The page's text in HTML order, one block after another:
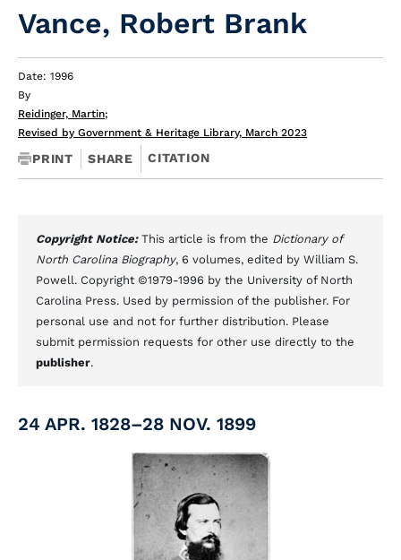
Vance, Robert Brank
Date: 1996
By
Reidinger, Martin;
Revised by Government & Heritage Library, March 2023
PRINT SHARE CITATION
Copyright Notice: This article is from the Dictionary of
North Carolina Biography, 6 volumes, edited by William S.
Powell. Copyright ©1979-1996 by the University of North
Carolina Press. Used by permission of the publisher. For
personal use and not for further distribution. Please
submit permission requests for other use directly to the
publisher.
24 APR. 1828–28 NOV. 1899